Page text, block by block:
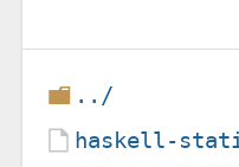
../
haskell-